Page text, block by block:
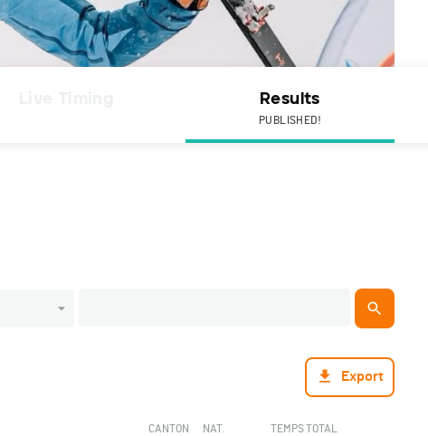
Results
PUBLISHED!
Export
CANTON NAT. TEMPS TOTAL